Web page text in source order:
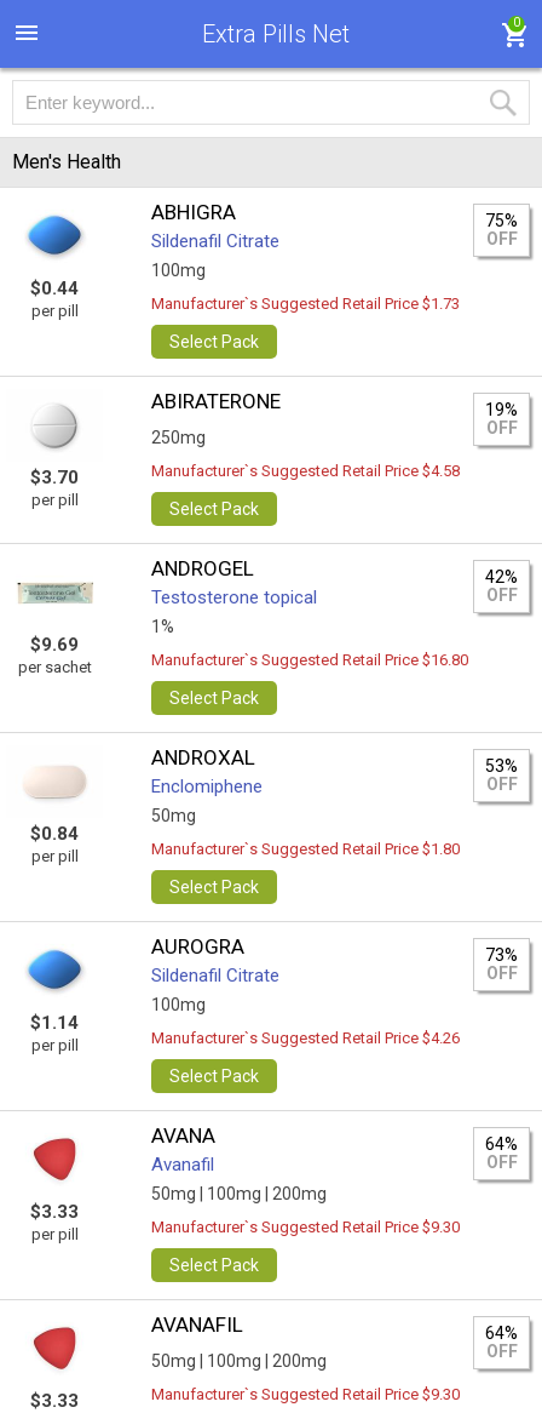
Extra Pills Net 0
Men's Health
$0.44
per pill
ABHIGRA
Sildenafil Citrate
100mg
75%
OFF
Manufacturer`s Suggested Retail Price $1.73
Select Pack
$3.70
per pill
ABIRATERONE
250mg
19%
OFF
Manufacturer`s Suggested Retail Price $4.58
Select Pack
$9.69
per sachet
ANDROGEL
Testosterone topical
1%
42%
OFF
Manufacturer`s Suggested Retail Price $16.80
Select Pack
$0.84
per pill
ANDROXAL
Enclomiphene
50mg
53%
OFF
Manufacturer`s Suggested Retail Price $1.80
Select Pack
$1.14
per pill
AUROGRA
Sildenafil Citrate
100mg
73%
OFF
Manufacturer`s Suggested Retail Price $4.26
Select Pack
$3.33
per pill
AVANA
Avanafil
50mg | 100mg | 200mg
64%
OFF
Manufacturer`s Suggested Retail Price $9.30
Select Pack
$3.33
AVANAFIL
50mg | 100mg | 200mg
64%
OFF
Manufacturer`s Suggested Retail Price $9.30